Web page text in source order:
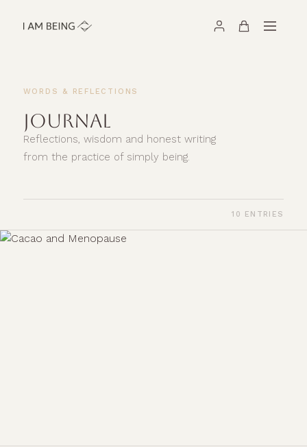
WORDS & REFLECTIONS
JOURNAL
Reflections, wisdom and honest writing
from the practice of simply being.
10 ENTRIES